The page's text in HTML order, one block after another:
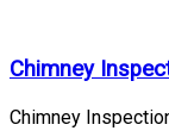
Chimney
Chimney